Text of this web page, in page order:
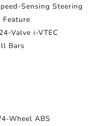
Sensing Steering
Valve i-VTEC
Bars
Wheel ABS